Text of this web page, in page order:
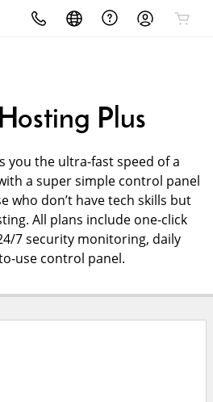
Plus
you the ultra-fast speed of a
a super simple control panel
don’t have tech skills but
All plans include one-click
7 security monitoring, daily
use control panel.